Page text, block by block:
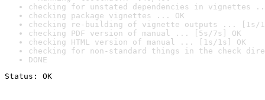
checking for unstated dependencies in vignettes
checking package vignettes ... OK
checking re-building of vignette outputs ... [1s/
checking PDF version of manual ... [5s/7s] OK
checking HTML version of manual ... [1s/1s] OK
checking for non-standard things in the check
DONE
Status: OK